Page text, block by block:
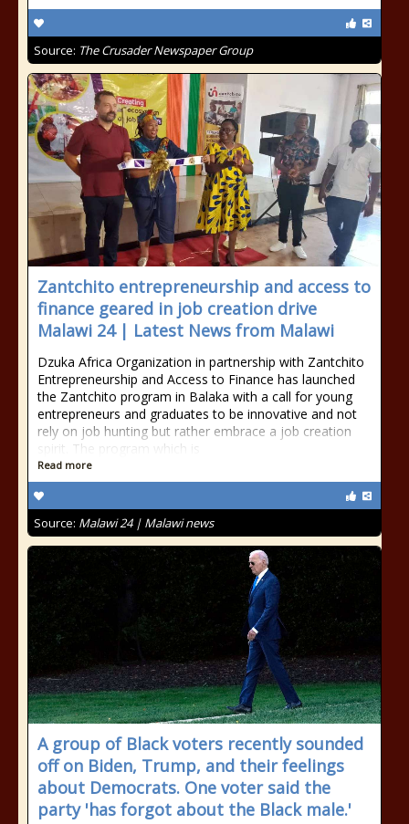
Source: The Crusader Newspaper Group
Zantchito entrepreneurship and access to
finance geared in job creation drive
Malawi 24 | Latest News from Malawi
Dzuka Africa Organization in partnership with Zantchito
Entrepreneurship and Access to Finance has launched
the Zantchito program in Balaka with a call for young
entrepreneurs and graduates to be innovative and not
rely on job hunting but rather embrace a job creation
spirit. The program which is
Read more
Source: Malawi 24 | Malawi news
A group of Black voters recently sounded
off on Biden, Trump, and their feelings
about Democrats. One voter said the
party 'has forgot about the Black male.'